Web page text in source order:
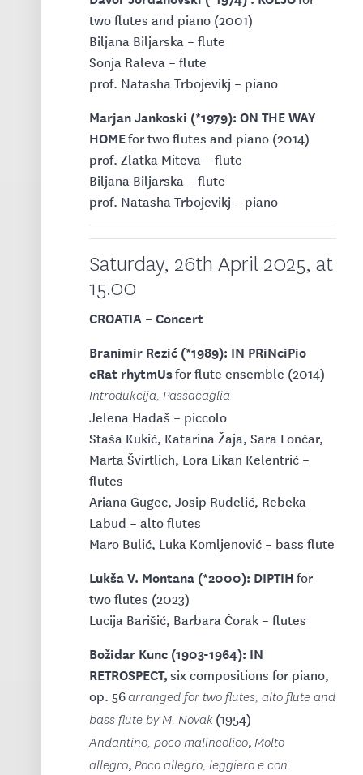
two flutes and piano (2001)
Biljana Biljarska – flute
Sonja Raleva – flute
prof. Natasha Trbojevikj – piano
Marjan Jankoski (*1979): ON THE WAY
HOMEfor two flutes and piano (2014)
prof. Zlatka Miteva – flute
Biljana Biljarska – flute
prof. Natasha Trbojevikj – piano
Saturday, 26th April 2025, at
15.00
CROATIA – Concert
Branimir Rezić (*1989): IN PRiNciPio
eRat rhytmUsfor flute ensemble (2014)
Introdukcija, Passacaglia
Jelena Hadaš – piccolo
Staša Kukić, Katarina Žaja, Sara Lončar,
Marta Švirtlich, Lora Likan Kelentrić –
flutes
Ariana Gugec, Josip Rudelić, Rebeka
Labud – alto flutes
Maro Bulić, Luka Komljenović – bass flute
Lukša V. Montana (*2000): DIPTIHfor
two flutes (2023)
Lucija Barišić, Barbara Ćorak – flutes
Božidar Kunc (1903-1964): IN
RETROSPECT,six compositions for piano,
op. 56arranged for two flutes, alto flute and
bass flute by M. Novak(1954)
Andantino, poco malincolico,Molto
allegro,Poco allegro, leggiero e con